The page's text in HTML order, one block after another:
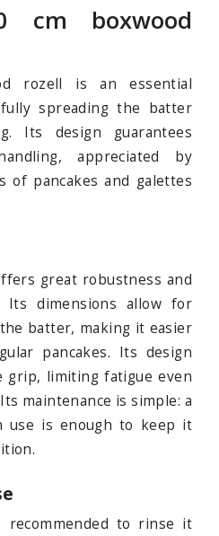
cm boxwood
rozell is an essential
spreading the batter
Its design guarantees
appreciated by
of pancakes and galettes
great robustness and
Its dimensions allow for
batter, making it easier
pancakes. Its design
grip, limiting fatigue even
maintenance is simple: a
use is enough to keep it
to rinse it